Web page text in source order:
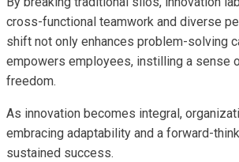
cross-functional teamwork and diverse
shift not only enhances problem-solving
empowers employees, instilling a sense
freedom.
As innovation becomes integral,
embracing adaptability and a forward-
sustained success.